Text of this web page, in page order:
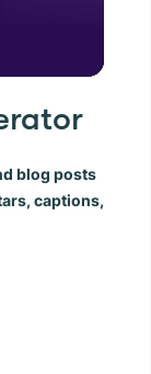
blog posts
captions,